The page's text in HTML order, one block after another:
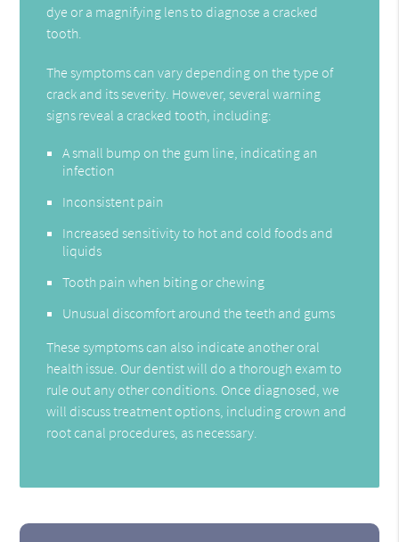
dye or a magnifying lens to diagnose a cracked
tooth.
The symptoms can vary depending on the type of
crack and its severity. However, several warning
signs reveal a cracked tooth, including:
A small bump on the gum line, indicating an
infection
Inconsistent pain
Increased sensitivity to hot and cold foods and
liquids
Tooth pain when biting or chewing
Unusual discomfort around the teeth and gums
These symptoms can also indicate another oral
health issue. Our dentist will do a thorough exam to
rule out any other conditions. Once diagnosed, we
will discuss treatment options, including crown and
root canal procedures, as necessary.